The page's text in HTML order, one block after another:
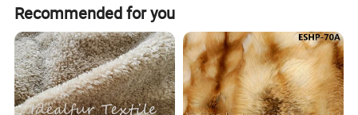
Recommended for you